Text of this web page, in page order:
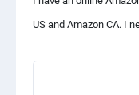
# Strong
US and Amazon CA. I